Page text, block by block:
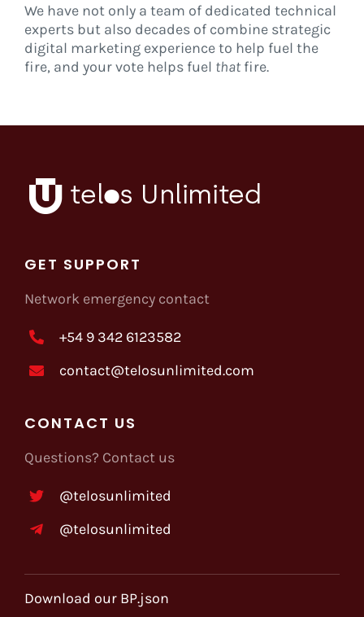
We have not only a team of dedicated technical
experts but also decades of combine strategic
digital marketing experience to help fuel the
fire, and your vote helps fuel thatfire.
GET SUPPORT
Network emergency contact
+54 9 342 6123582
contact@telosunlimited.com
CONTACT US
Questions? Contact us
@telosunlimited
@telosunlimited
Download our BP.json